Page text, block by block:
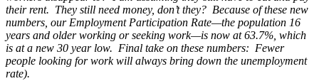
their rent. They still need money, don’t they? Because of these new
numbers, our Employment Participation Rate—the population 16
years and older working or seeking work—is now at 63.7%, which
is at a new 30 year low. Final take on these numbers: Fewer
people looking for work will always bring down the unemployment
rate).